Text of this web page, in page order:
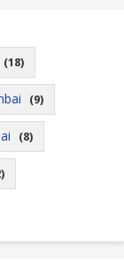
(18)
(9)
(8)